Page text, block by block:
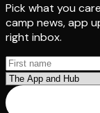
Pick what you
camp news, app
right inbox.